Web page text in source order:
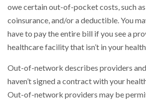
owe certain out-of-pocket costs, such
coinsurance, and/or a deductible. You
have to pay the entire bill if you see a
healthcare facility that isn’t in your
Out-of-network describes providers
haven’t signed a contract with your
Out-of-network providers may be